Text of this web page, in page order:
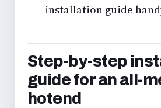
installation guide
Step-by-step
guide for an all-
hotend